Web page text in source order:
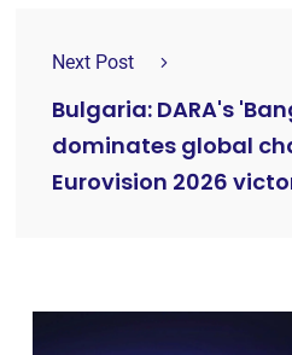
Next Post
Bulgaria: DARA's
dominates global
Eurovision 2026